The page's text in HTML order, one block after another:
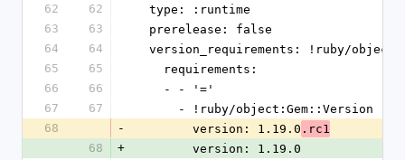
62
62
  type: :runtime
63
63
  prerelease: false
64
64
version_requirements: !ruby/
65
65
    requirements:
66
66
    - - '='
67
67
      - !ruby/object:Gem::Version
68
-
        version: 1.19.0
.rc1
68
+
        version: 1.19.0